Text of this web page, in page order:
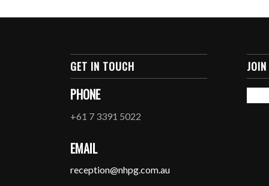
GET IN TOUCH
PHONE
+61 7 3391 5022
EMAIL
reception@nhpg.com.au